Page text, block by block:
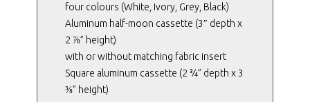
four colours (White, Ivory, Grey, Black)
Aluminum half-moon cassette (3″ depth x
2 ⅞” height)
with or without matching fabric insert
Square aluminum cassette (2 ¾” depth x 3
⅜” height)